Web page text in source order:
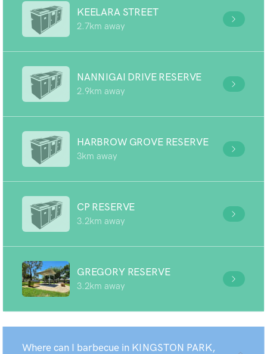
KEELARA STREET
2.7km away
NANNIGAI DRIVE RESERVE
2.9km away
HARBROW GROVE RESERVE
3km away
CP RESERVE
3.2km away
GREGORY RESERVE
3.2km away
Where can I barbecue in KINGSTON PARK,